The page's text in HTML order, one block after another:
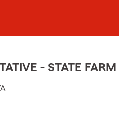
- STATE